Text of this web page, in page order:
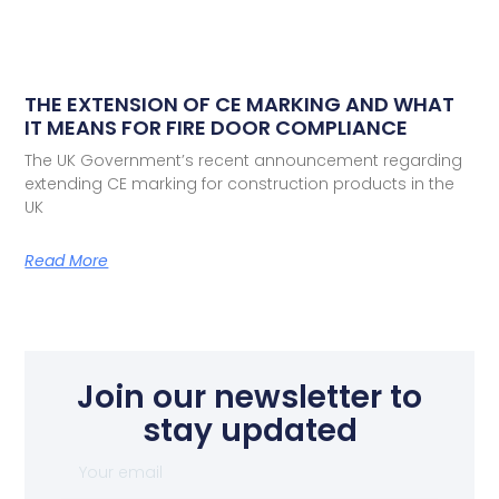
THE EXTENSION OF CE MARKING AND WHAT
IT MEANS FOR FIRE DOOR COMPLIANCE
The UK Government’s recent announcement regarding
extending CE marking for construction products in the
UK
Read More
Join our newsletter to
stay updated